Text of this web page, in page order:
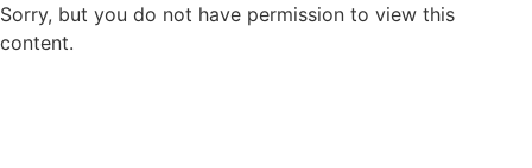
Sorry, but you do not have permission to view this
content.